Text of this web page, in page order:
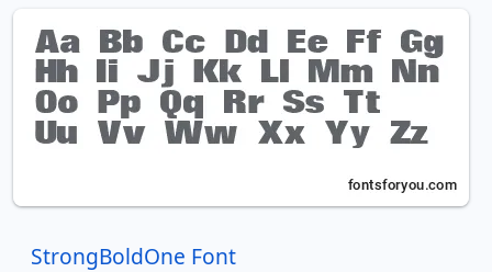
StrongBoldOne Font